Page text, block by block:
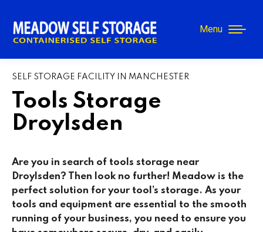
Menu
SELF STORAGE FACILITY IN MANCHESTER
Tools Storage
Droylsden
Are you in search of tools storage near
Droylsden? Then look no further! Meadow is the
perfect solution for your tool’s storage. As your
tools and equipment are essential to the smooth
running of your business, you need to ensure you